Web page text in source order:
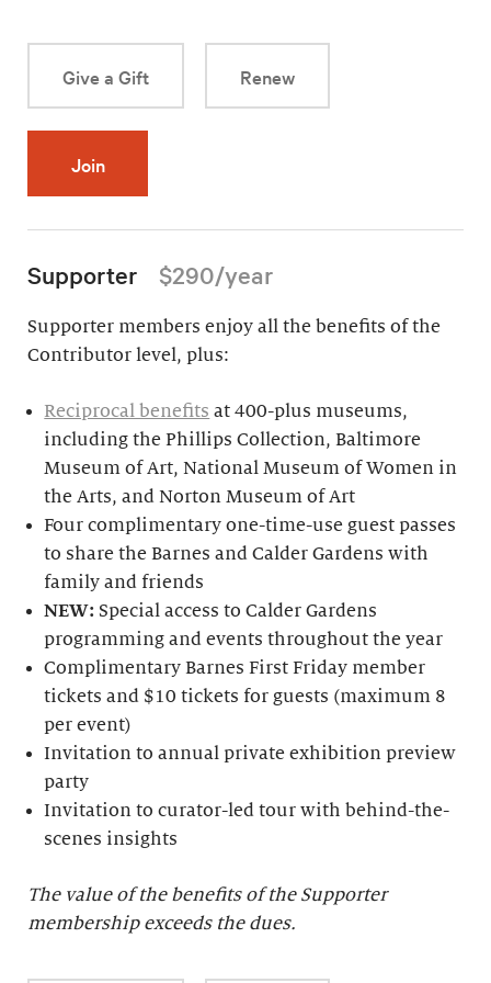
Give a Gift Renew
Join
Supporter $290/year
Supporter members enjoy all the benefits of the
Contributor level, plus:
Reciprocal benefits at 400-plus museums,
including the Phillips Collection, Baltimore
Museum of Art, National Museum of Women in
the Arts, and Norton Museum of Art
Four complimentary one-time-use guest passes
to share the Barnes and Calder Gardens with
family and friends
NEW:Special access to Calder Gardens
programming and events throughout the year
Complimentary Barnes First Friday member
tickets and $10 tickets for guests (maximum 8
per event)
Invitation to annual private exhibition preview
party
Invitation to curator-led tour with behind-the-
scenes insights
The value of the benefits of the Supporter
membership exceeds the dues.